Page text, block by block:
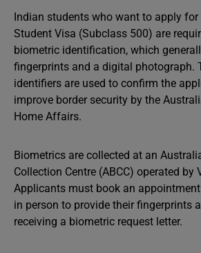
Indian students who want to apply for
Student Visa (Subclass 500) are
biometric identification, which
fingerprints and a digital photograph.
identifiers are used to confirm the
improve border security by the
Home Affairs.
Biometrics are collected at an
Collection Centre (ABCC) operated by
Applicants must book an
in person to provide their fingerprints
receiving a biometric request letter.